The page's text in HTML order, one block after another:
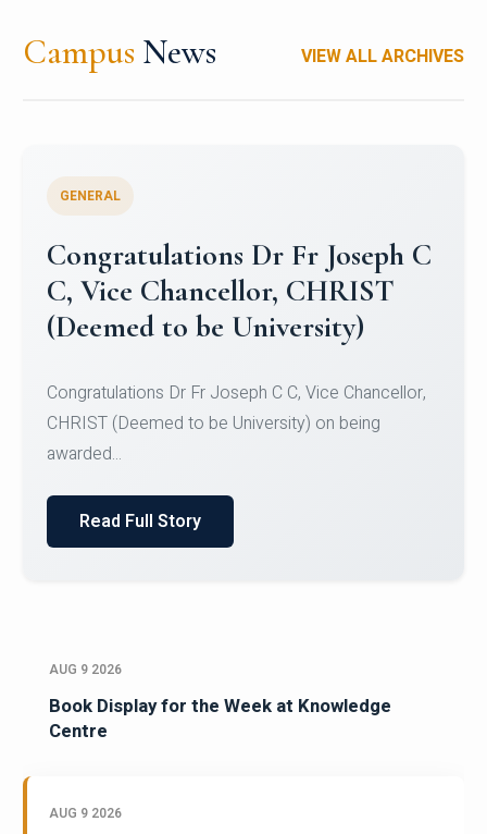
Campus News VIEW ALL ARCHIVES
Congratulations to Christ
University Mens Hockey Team
Team for Securing Runner-up position in the 5-A-
SID...
Read Full Story
AUG 9 2026
Book Display for the Week at Knowledge
Centre
AUG 9 2026